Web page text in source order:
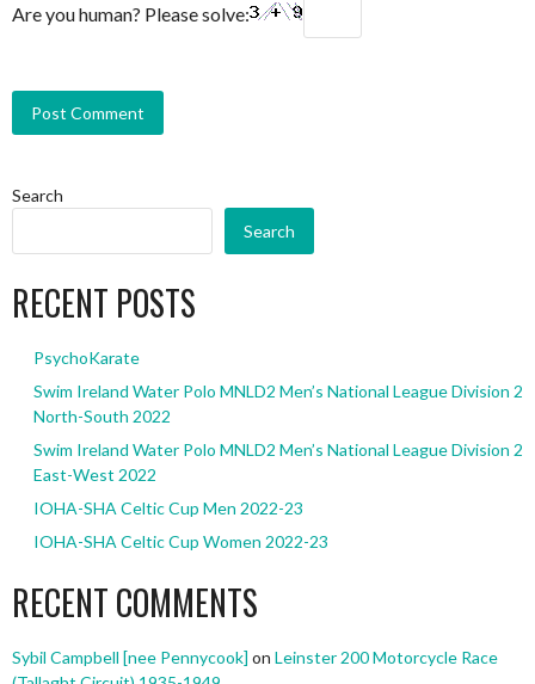
Are you human? Please solve:
Search
Search
RECENT POSTS
PsychoKarate
Swim Ireland Water Polo MNLD2 Men’s National League Division 2
North-South 2022
Swim Ireland Water Polo MNLD2 Men’s National League Division 2
East-West 2022
IOHA-SHA Celtic Cup Men 2022-23
IOHA-SHA Celtic Cup Women 2022-23
RECENT COMMENTS
Sybil Campbell [nee Pennycook] on Leinster 200 Motorcycle Race